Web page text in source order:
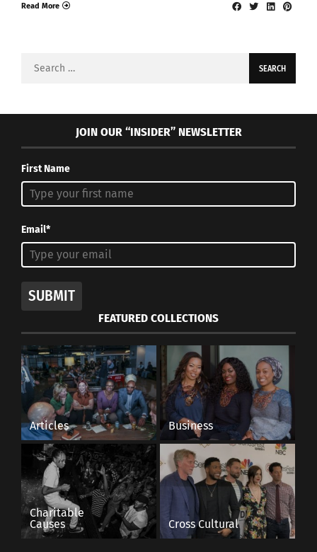
Read More
JOIN OUR “INSIDER” NEWSLETTER
First Name
Email*
SUBMIT
FEATURED COLLECTIONS
Articles Business
Charitable
Causes
Cross Cultural